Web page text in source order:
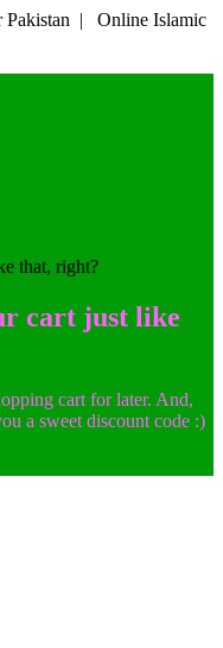
| Online Islamic
cart just like
cart for later. And,
a sweet discount code :)